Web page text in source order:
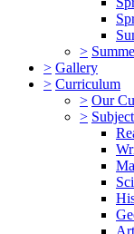
>
> Gallery
> Curriculum
> Our
>